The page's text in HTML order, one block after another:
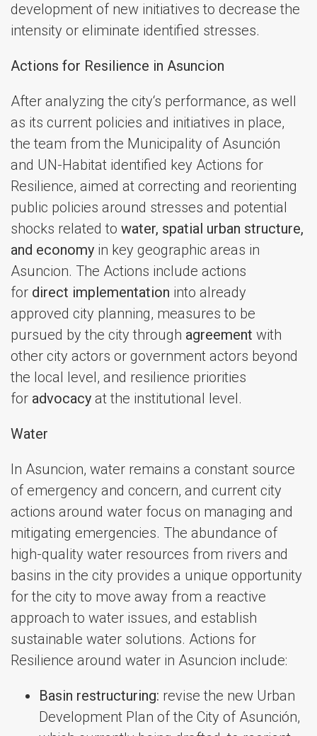
development of new initiatives to decrease the
intensity or eliminate identified stresses.
Actions for Resilience in Asuncion
After analyzing the city‘s performance, as well
as its current policies and initiatives in place,
the team from the Municipality of Asunción
and UN-Habitat identified key Actions for
Resilience, aimed at correcting and reorienting
public policies around stresses and potential
shocks related to water, spatial urban structure,
and economy in key geographic areas in
Asuncion. The Actions include actions
for direct implementation into already
approved city planning, measures to be
pursued by the city through agreement with
other city actors or government actors beyond
the local level, and resilience priorities
for advocacy at the institutional level.
Water
In Asuncion, water remains a constant source
of emergency and concern, and current city
actions around water focus on managing and
mitigating emergencies. The abundance of
high-quality water resources from rivers and
basins in the city provides a unique opportunity
for the city to move away from a reactive
approach to water issues, and establish
sustainable water solutions. Actions for
Resilience around water in Asuncion include:
Basin restructuring: revise the new Urban
Development Plan of the City of Asunción,